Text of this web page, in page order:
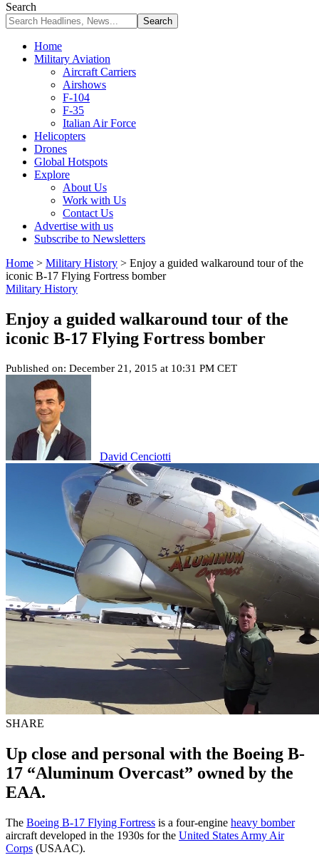
Search
Home
Military Aviation
Aircraft Carriers
Airshows
F-104
F-35
Italian Air Force
Helicopters
Drones
Global Hotspots
Explore
About Us
Work with Us
Contact Us
Advertise with us
Subscribe to Newsletters
Home > Military History > Enjoy a guided walkaround tour of the
iconic B-17 Flying Fortress bomber
Military History
Enjoy a guided walkaround tour of the
iconic B-17 Flying Fortress bomber
Published on: December 21, 2015 at 10:31 PM CET
David Cenciotti
SHARE
Up close and personal with the Boeing B-
17 “Aluminum Overcast” owned by the
EAA.
The Boeing B-17 Flying Fortress is a four-engine heavy bomber
aircraft developed in the 1930s for the United States Army Air
Corps (USAAC).